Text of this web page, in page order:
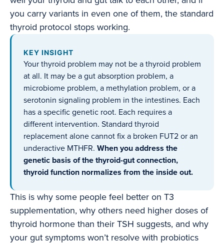
you carry variants in even one of them, the standard
thyroid protocol stops working.
KEY INSIGHT
Your thyroid problem may not be a thyroid problem
at all. It may be a gut absorption problem, a
microbiome problem, a methylation problem, or a
serotonin signaling problem in the intestines. Each
has a specific genetic root. Each requires a
different intervention. Standard thyroid
replacement alone cannot fix a broken FUT2 or an
underactive MTHFR. When you address the
genetic basis of the thyroid-gut connection,
thyroid function normalizes from the inside out.
This is why some people feel better on T3
supplementation, why others need higher doses of
thyroid hormone than their TSH suggests, and why
your gut symptoms won’t resolve with probiotics